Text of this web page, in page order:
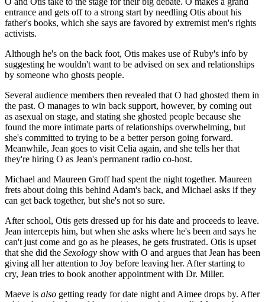
entrance and gets off to a strong start by needling Otis about his
father's books, which she says are favored by extremist men's rights
activists.
Although he's on the back foot, Otis makes use of Ruby's info by
suggesting he wouldn't want to be advised on sex and relationships
by someone who ghosts people.
Several audience members then revealed that O had ghosted them in
the past. O manages to win back support, however, by coming out
as asexual on stage, and stating she ghosted people because she
found the more intimate parts of relationships overwhelming, but
she's committed to trying to be a better person going forward.
Meanwhile, Jean goes to visit Celia again, and she tells her that
they're hiring O as Jean's permanent radio co-host.
Michael and Maureen Groff had spent the night together. Maureen
frets about doing this behind Adam's back, and Michael asks if they
can get back together, but she's not so sure.
After school, Otis gets dressed up for his date and proceeds to leave.
Jean intercepts him, but when she asks where he's been and says he
can't just come and go as he pleases, he gets frustrated. Otis is upset
that she did the Sexology show with O and argues that Jean has been
giving all her attention to Joy before leaving her. After starting to
cry, Jean tries to book another appointment with Dr. Miller.
Maeve is also getting ready for date night and Aimee drops by. After